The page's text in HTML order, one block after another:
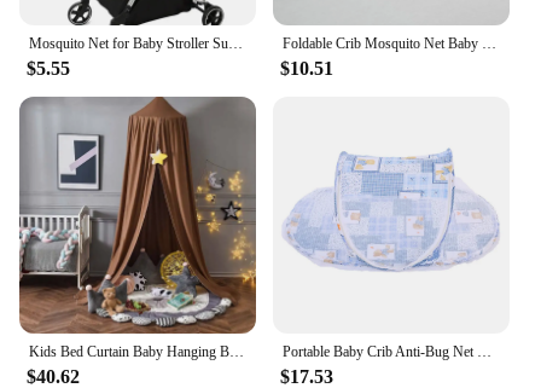
$5.55 $10.51
$40.62 $17.53